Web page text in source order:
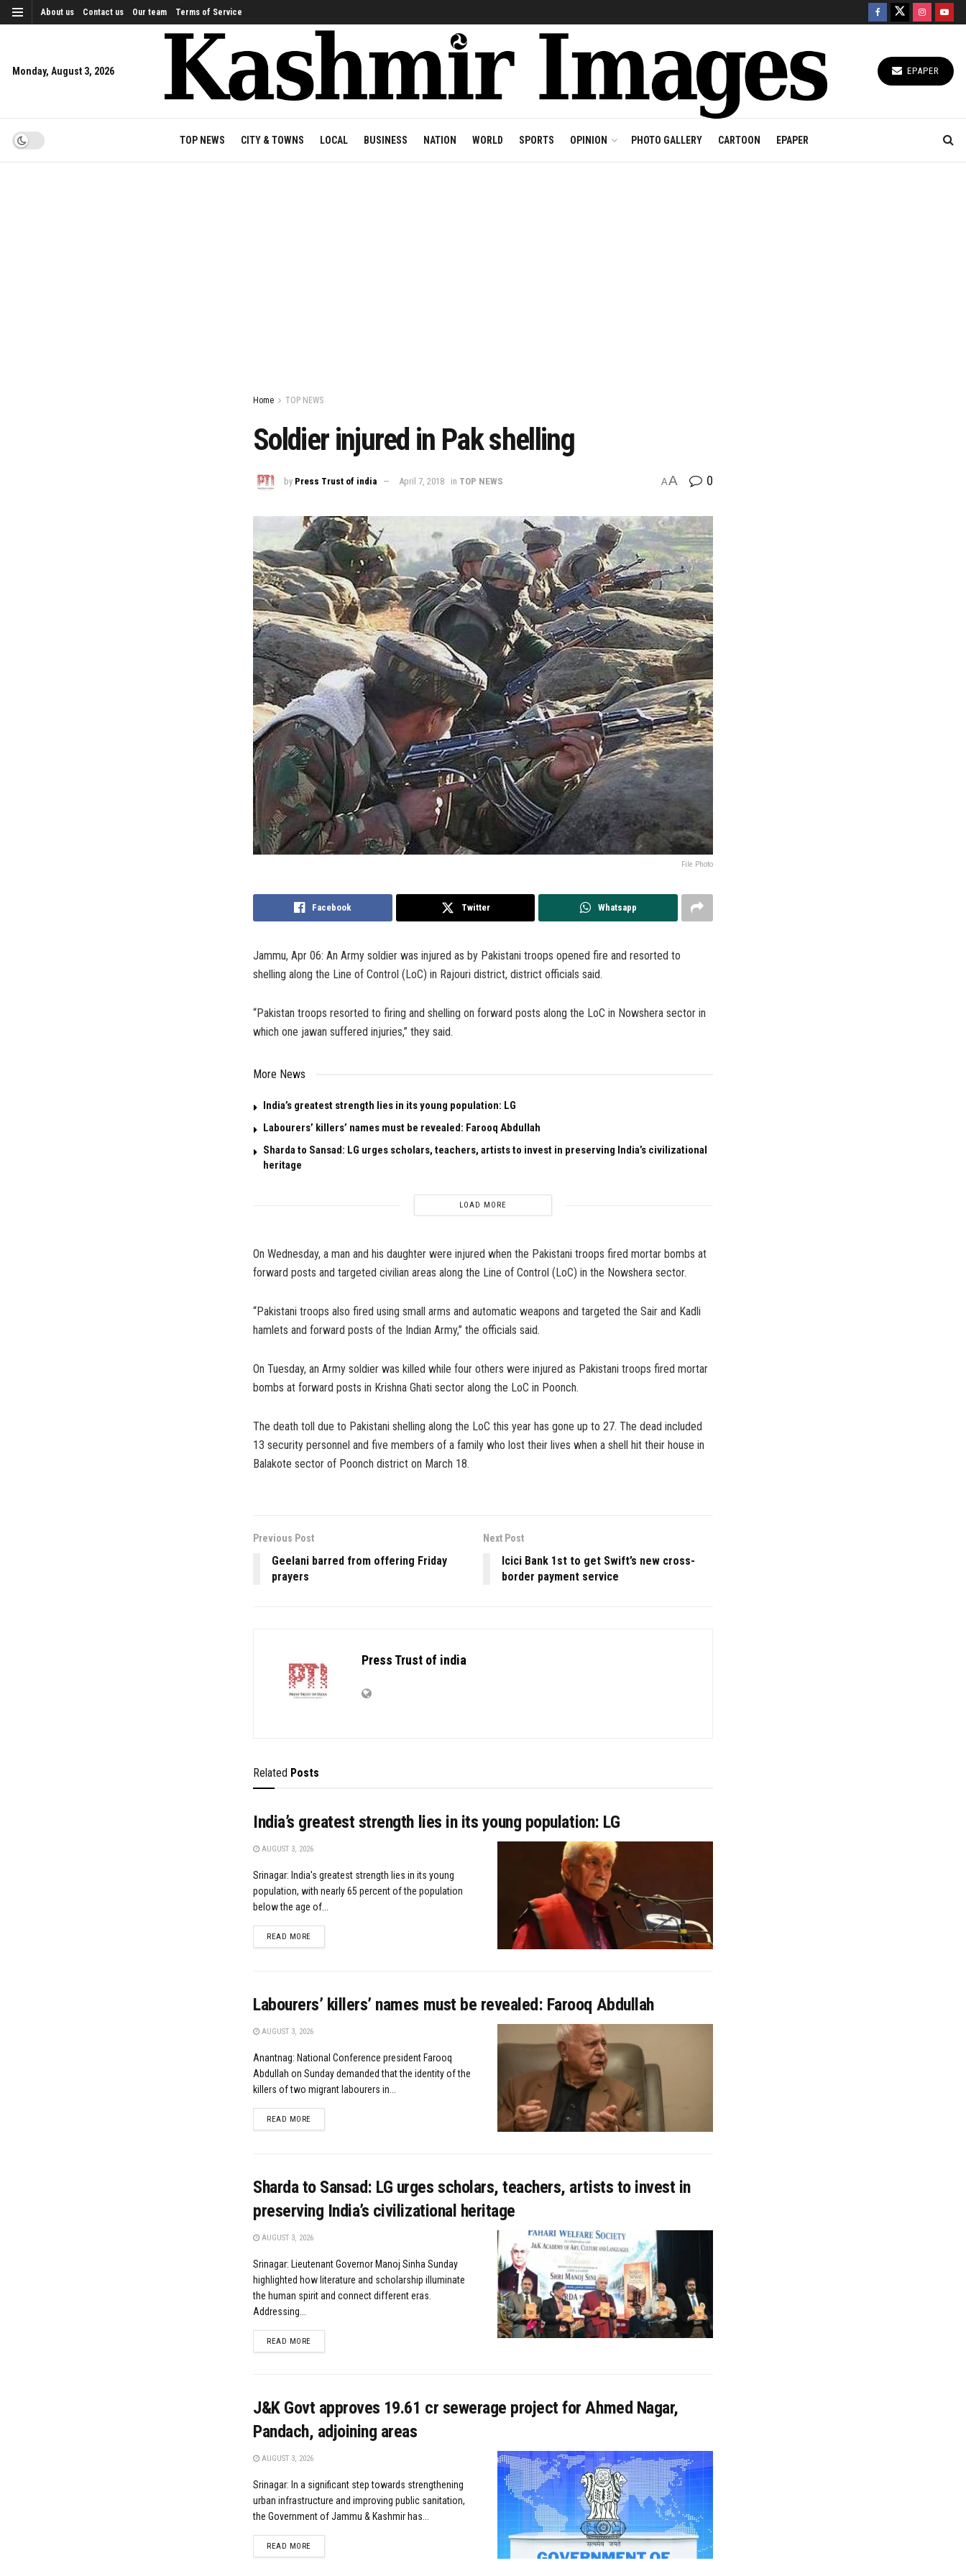
About us Contact us Our team Terms of Service
Monday, August 3, 2026 EPAPER
TOP NEWS CITY & TOWNS LOCAL BUSINESS NATION WORLD SPORTS OPINION PHOTO GALLERY CARTOON EPAPER
Home TOP NEWS
Soldier injured in Pak shelling
by Press Trust of india April 7, 2018 in TOP NEWS AA 0
File Photo
Facebook Twitter Whatsapp
Jammu, Apr 06: An Army soldier was injured as by Pakistani troops opened fire and resorted to
shelling along the Line of Control (LoC) in Rajouri district, district officials said.
“Pakistan troops resorted to firing and shelling on forward posts along the LoC in Nowshera sector in
which one jawan suffered injuries,” they said.
More News
India’s greatest strength lies in its young population: LG
Labourers’ killers’ names must be revealed: Farooq Abdullah
Sharda to Sansad: LG urges scholars, teachers, artists to invest in preserving India’s civilizational
heritage
LOAD MORE
On Wednesday, a man and his daughter were injured when the Pakistani troops fired mortar bombs at
forward posts and targeted civilian areas along the Line of Control (LoC) in the Nowshera sector.
“Pakistani troops also fired using small arms and automatic weapons and targeted the Sair and Kadli
hamlets and forward posts of the Indian Army,” the officials said.
On Tuesday, an Army soldier was killed while four others were injured as Pakistani troops fired mortar
bombs at forward posts in Krishna Ghati sector along the LoC in Poonch.
The death toll due to Pakistani shelling along the LoC this year has gone up to 27. The dead included
13 security personnel and five members of a family who lost their lives when a shell hit their house in
Balakote sector of Poonch district on March 18.
Previous Post
Geelani barred from offering Friday
prayers
Next Post
Icici Bank 1st to get Swift’s new cross-
border payment service
Press Trust of india
Related Posts
India’s greatest strength lies in its young population: LG
AUGUST 3, 2026
Srinagar: India's greatest strength lies in its young
population, with nearly 65 percent of the population
below the age of...
READ MOREDETAILS
Labourers’ killers’ names must be revealed: Farooq Abdullah
AUGUST 3, 2026
Anantnag: National Conference president Farooq
Abdullah on Sunday demanded that the identity of the
killers of two migrant labourers in...
READ MOREDETAILS
Sharda to Sansad: LG urges scholars, teachers, artists to invest in
preserving India’s civilizational heritage
AUGUST 3, 2026
Srinagar: Lieutenant Governor Manoj Sinha Sunday
highlighted how literature and scholarship illuminate
the human spirit and connect different eras.
Addressing...
READ MOREDETAILS
J&K Govt approves ₹19.61 cr sewerage project for Ahmed Nagar,
Pandach, adjoining areas
AUGUST 3, 2026
Srinagar: In a significant step towards strengthening
urban infrastructure and improving public sanitation,
the Government of Jammu & Kashmir has...
READ MOREDETAILS